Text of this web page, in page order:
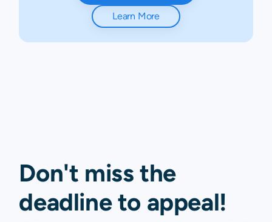
Learn More
Don't miss the
deadline to appeal!